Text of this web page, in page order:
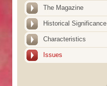
The Magazine
Historical Significance
Characteristics
Issues